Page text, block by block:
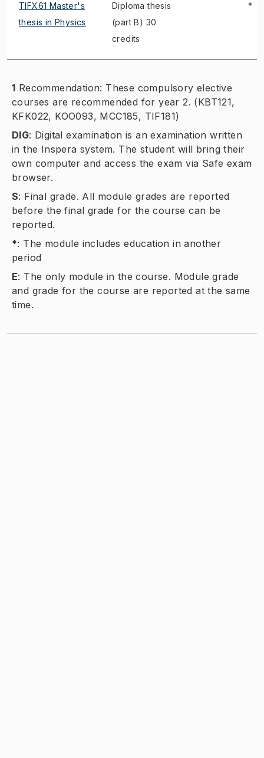
TIFX61 Master's
thesis in Physics
Diploma thesis
(part B) 30
credits
*
1 Recommendation: These compulsory elective
courses are recommended for year 2. (KBT121,
KFK022, KOO093, MCC185, TIF181)
DIG: Digital examination is an examination written
in the Inspera system. The student will bring their
own computer and access the exam via Safe exam
browser.
S: Final grade. All module grades are reported
before the final grade for the course can be
reported.
*: The module includes education in another
period
E: The only module in the course. Module grade
and grade for the course are reported at the same
time.